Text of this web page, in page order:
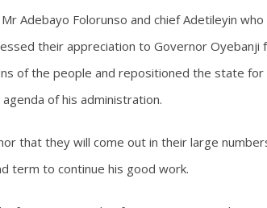
Adebayo Folorunso and chief Adetileyin
their appreciation to Governor Oyebanji
of the people and repositioned the state
of his administration.
that they will come out in their large
term to continue his good work.